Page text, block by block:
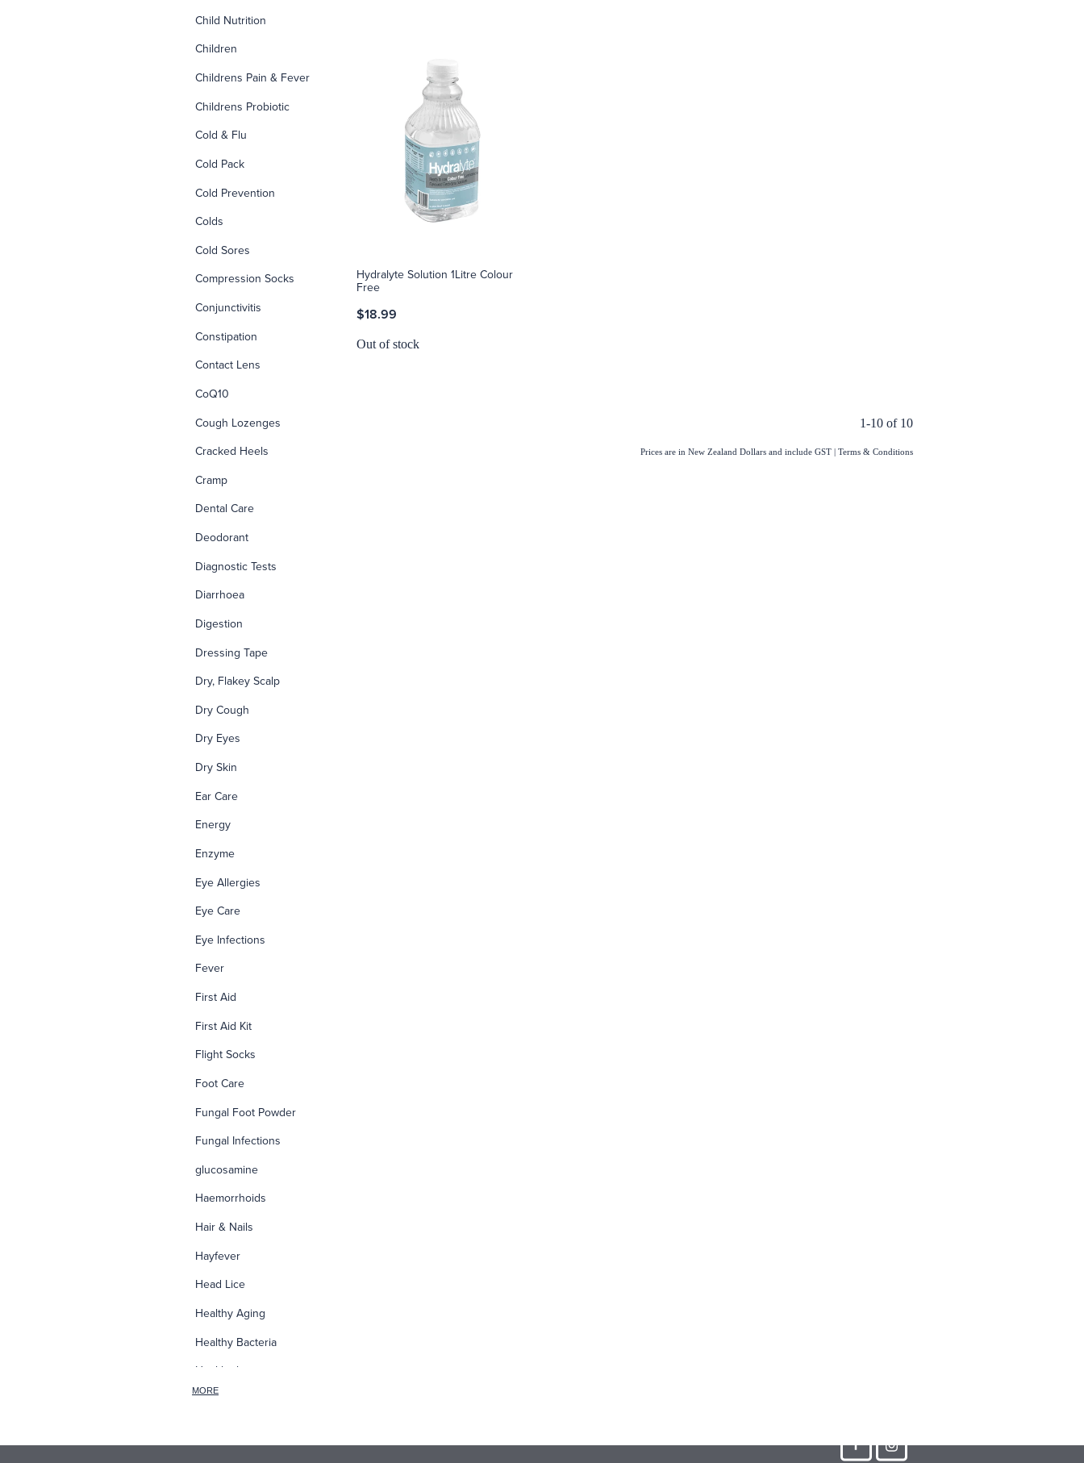
Child Nutrition
Children
Childrens Pain & Fever
Childrens Probiotic
Cold & Flu
Cold Pack
Cold Prevention
Colds
Cold Sores
Compression Socks
Conjunctivitis
Constipation
Contact Lens
CoQ10
Cough Lozenges
Cracked Heels
Cramp
Dental Care
Deodorant
Diagnostic Tests
Diarrhoea
Digestion
Dressing Tape
Dry, Flakey Scalp
Dry Cough
Dry Eyes
Dry Skin
Ear Care
Energy
Enzyme
Eye Allergies
Eye Care
Eye Infections
Fever
First Aid
First Aid Kit
Flight Socks
Foot Care
Fungal Foot Powder
Fungal Infections
glucosamine
Haemorrhoids
Hair & Nails
Hayfever
Head Lice
Healthy Aging
Healthy Bacteria
Healthy heart
Heart burn
MORE
Hydralyte Solution 1Litre Colour
Free
$18.99
Out of stock
1-10 of 10
Prices are in New Zealand Dollars and include GST | Terms & Conditions